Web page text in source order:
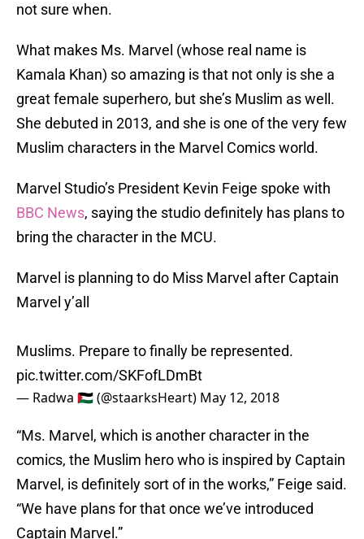
not sure when.
What makes Ms. Marvel (whose real name is
Kamala Khan) so amazing is that not only is she a
great female superhero, but she’s Muslim as well.
She debuted in 2013, and she is one of the very few
Muslim characters in the Marvel Comics world.
Marvel Studio’s President Kevin Feige spoke with
BBC News, saying the studio definitely has plans to
bring the character in the MCU.
Marvel is planning to do Miss Marvel after Captain
Marvel y’all
Muslims. Prepare to finally be represented.
pic.twitter.com/SKFofLDmBt
— Radwa 🇵🇸 (@staarksHeart) May 12, 2018
“Ms. Marvel, which is another character in the
comics, the Muslim hero who is inspired by Captain
Marvel, is definitely sort of in the works,” Feige said.
“We have plans for that once we’ve introduced
Captain Marvel.”